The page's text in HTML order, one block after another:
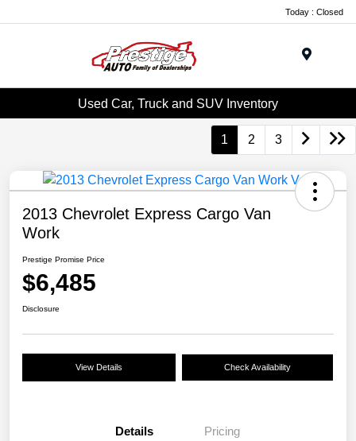
Today : Closed
Used Car, Truck and SUV Inventory
1 2 3
2013 Chevrolet Express Cargo Van
Work
Prestige Promise Price
$6,485
Disclosure
View Details Check Availability
Details Pricing